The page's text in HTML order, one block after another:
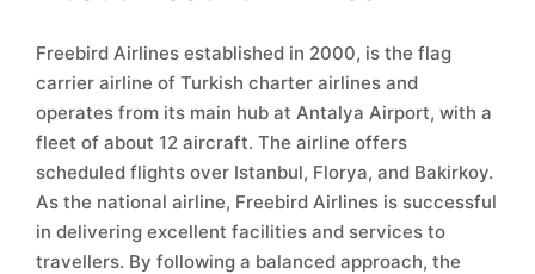
Freebird Airlines established in 2000, is the flag
carrier airline of Turkish charter airlines and
operates from its main hub at Antalya Airport, with a
fleet of about 12 aircraft. The airline offers
scheduled flights over Istanbul, Florya, and Bakirkoy.
As the national airline, Freebird Airlines is successful
in delivering excellent facilities and services to
travellers. By following a balanced approach, the